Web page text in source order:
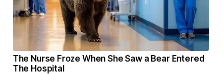
The Nurse Froze When She Saw a Bear Entered
The Hospital